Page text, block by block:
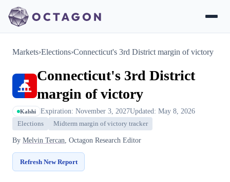
Markets›Elections›Connecticut's 3rd District margin of victory
Connecticut's 3rd District
margin of victory
Kalshi Expiration: November 3, 2027Updated: May 8, 2026
Elections Midterm margin of victory tracker
By Melvin Tercan, Octagon Research Editor
Refresh New Report